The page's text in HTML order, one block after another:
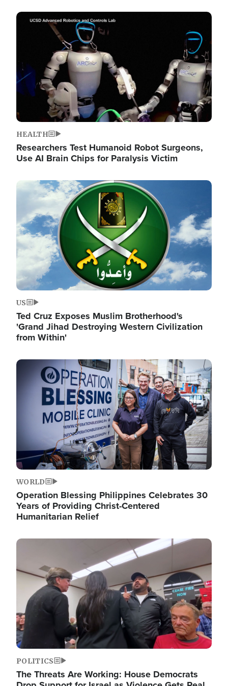
Image
HEALTH
Researchers Test Humanoid Robot Surgeons,
Use AI Brain Chips for Paralysis Victim
Image
US
Ted Cruz Exposes Muslim Brotherhood's
'Grand Jihad Destroying Western Civilization
from Within'
Image
WORLD
Operation Blessing Philippines Celebrates 30
Years of Providing Christ-Centered
Humanitarian Relief
Image
POLITICS
The Threats Are Working: House Democrats